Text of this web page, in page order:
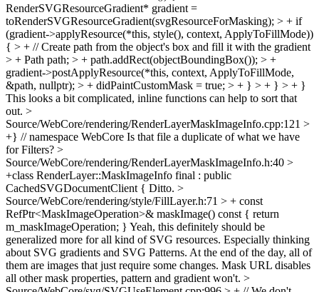
RenderSVGResourceGradient* gradient =
toRenderSVGResourceGradient(svgResourceForMasking); > + if
(gradient->applyResource(*this, style(), context, ApplyToFillMode))
{ > + // Create path from the object's box and fill it with the gradient
> + Path path; > + path.addRect(objectBoundingBox()); > +
gradient->postApplyResource(*this, context, ApplyToFillMode,
&path, nullptr); > + didPaintCustomMask = true; > + } > + } > + }
This looks a bit complicated, inline functions can help to sort that
out. >
Source/WebCore/rendering/RenderLayerMaskImageInfo.cpp:121 >
+} // namespace WebCore Is that file a duplicate of what we have
for Filters? >
Source/WebCore/rendering/RenderLayerMaskImageInfo.h:40 >
+class RenderLayer::MaskImageInfo final : public
CachedSVGDocumentClient { Ditto. >
Source/WebCore/rendering/style/FillLayer.h:71 > + const
RefPtr<MaskImageOperation>& maskImage() const { return
m_maskImageOperation; } Yeah, this definitely should be
generalized more for all kind of SVG resources. Especially thinking
about SVG gradients and SVG Patterns. At the end of the day, all of
them are images that just require some changes. Mask URL disables
all other mask properties, pattern and gradient won't. >